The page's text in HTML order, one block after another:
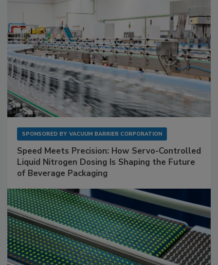
SPONSORED BY VACUUM BARRIER CORPORATION
Speed Meets Precision: How Servo-Controlled
Liquid Nitrogen Dosing Is Shaping the Future
of Beverage Packaging